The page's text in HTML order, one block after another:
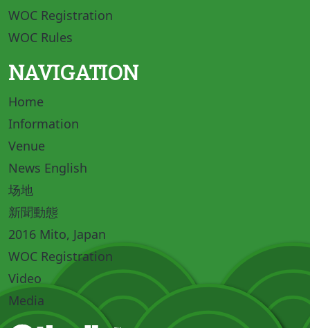
WOC Registration
WOC Rules
NAVIGATION
Home
Information
Venue
News English
场地
新聞動態
2016 Mito, Japan
WOC Registration
Video
Media